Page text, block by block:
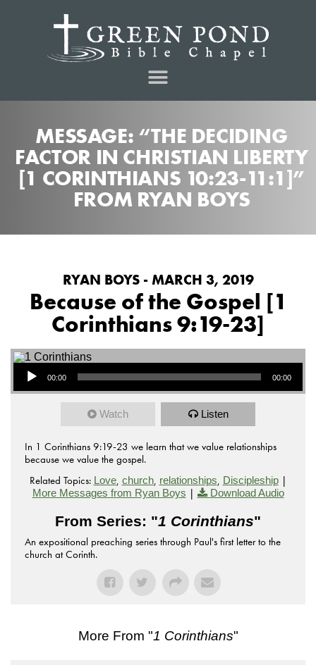
MESSAGE: “THE DECIDING
FACTOR IN CHRISTIAN LIBERTY
[1 CORINTHIANS 10:23-11:1]”
FROM RYAN BOYS
RYAN BOYS - MARCH 3, 2019
Because of the Gospel [1
Corinthians 9:19-23]
Audio Player
00:00 00:00
Watch Listen
In 1 Corinthians 9:19-23 we learn that we value relationships
because we value the gospel.
Related Topics: Love, church, relationships, Discipleship|
More Messages from Ryan Boys | Download Audio
From Series: "1 Corinthians"
An expositional preaching series through Paul's first letter to the
church at Corinth.
More From "1 Corinthians"